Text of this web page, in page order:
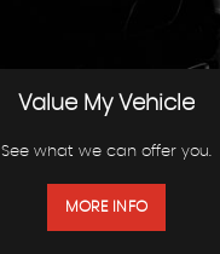
Value My Vehicle
See what we can offer you.
MORE INFO